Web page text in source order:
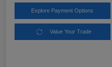
Explore Payment Options
Value Your Trade